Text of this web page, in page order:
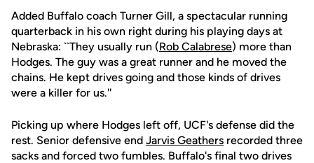
Added Buffalo coach Turner Gill, a spectacular running
quarterback in his own right during his playing days at
Nebraska: ``They usually run (Rob Calabrese) more than
Hodges. The guy was a great runner and he moved the
chains. He kept drives going and those kinds of drives
were a killer for us.''
Picking up where Hodges left off, UCF's defense did the
rest. Senior defensive end Jarvis Geathers recorded three
sacks and forced two fumbles. Buffalo's final two drives